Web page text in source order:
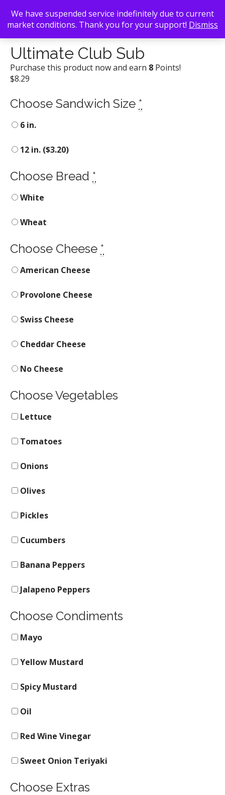
Back To Search/Blimpie Subs/ Ultimate Club Sub
Ultimate Club Sub
Purchase this product now and earn 8 Points!
$8.29
Choose Sandwich Size *
6 in.
12 in. ($3.20)
Choose Bread *
White
Wheat
Choose Cheese *
American Cheese
Provolone Cheese
Swiss Cheese
Cheddar Cheese
No Cheese
Choose Vegetables
Lettuce
Tomatoes
Onions
Olives
Pickles
Cucumbers
Banana Peppers
Jalapeno Peppers
Choose Condiments
Mayo
Yellow Mustard
Spicy Mustard
Oil
Red Wine Vinegar
Sweet Onion Teriyaki
Choose Extras
We have suspended service indefinitely due to current
market conditions. Thank you for your support! Dismiss